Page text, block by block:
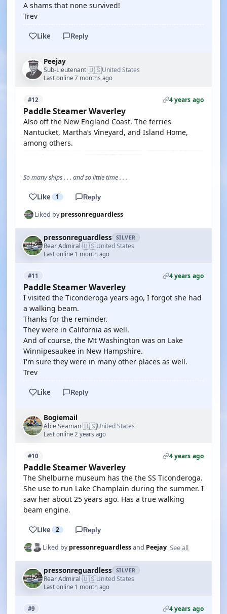
A shams that none survived!
Trev
Like Reply
Peejay
Sub-Lieutenant·🇺🇸United States
Last online 7 months ago
#12 4 years ago
Paddle Steamer Waverley
Also off the New England Coast. The ferries
Nantucket, Martha’s Vineyard, and Island Home,
among others.
So many ships . . . and so little time . . .
Like 1 Reply
Liked bypressonreguardless
pressonreguardless SILVER
Rear Admiral·🇺🇸United States
Last online 1 month ago
#11 4 years ago
Paddle Steamer Waverley
I visited the Ticonderoga years ago, I forgot she had
a walking beam.
Thanks for the reminder.
They were in California as well.
And of course, the Mt Washington was on Lake
Winnipesaukee in New Hampshire.
I'm sure they were in many other places as well.
Trev
Like Reply
Bogiemail
Able Seaman·🇺🇸United States
Last online 2 years ago
#10 4 years ago
Paddle Steamer Waverley
The Shelburne museum has the the SS Ticonderoga.
She use to run Lake Champlain during the summer. I
saw her about 25 years ago. Has a true walking
beam engine.
Like 2 Reply
Liked bypressonreguardlessand Peejay See all
pressonreguardless SILVER
Rear Admiral·🇺🇸United States
Last online 1 month ago
#9 4 years ago